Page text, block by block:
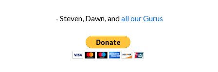
- Steven, Dawn, andall our Gurus